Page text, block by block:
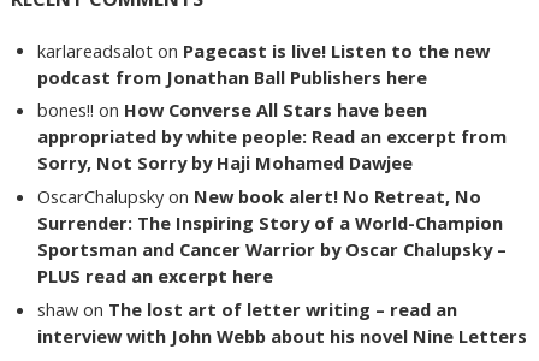
karlareadsalot on Pagecast is live! Listen to the new
podcast from Jonathan Ball Publishers here
bones!! on How Converse All Stars have been
appropriated by white people: Read an excerpt from
Sorry, Not Sorry by Haji Mohamed Dawjee
OscarChalupsky on New book alert! No Retreat, No
Surrender: The Inspiring Story of a World-Champion
Sportsman and Cancer Warrior by Oscar Chalupsky –
PLUS read an excerpt here
shaw on The lost art of letter writing – read an
interview with John Webb about his novel Nine Letters